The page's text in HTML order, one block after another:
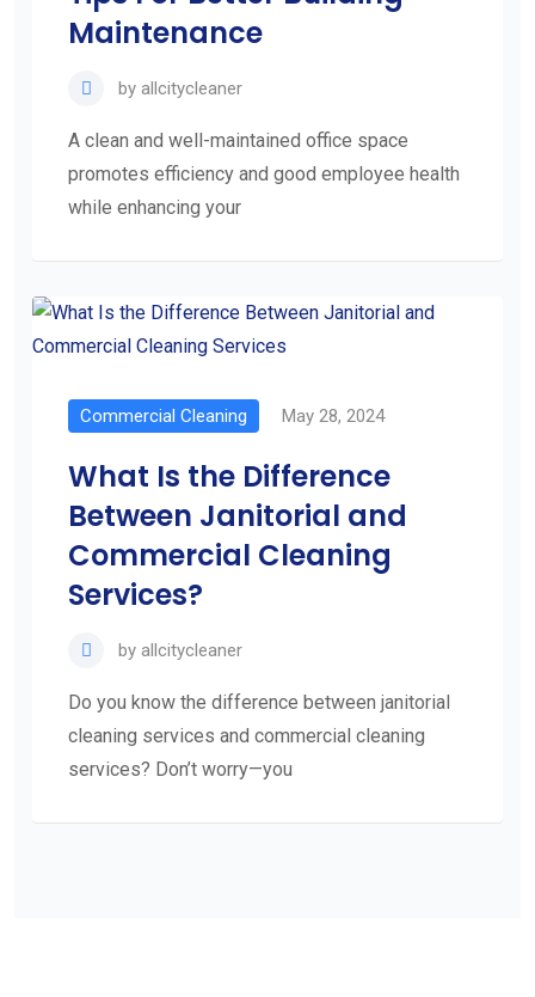
Maintenance
by allcitycleaner
A clean and well-maintained office space
promotes efficiency and good employee health
while enhancing your
Commercial Cleaning May 28, 2024
What Is the Difference
Between Janitorial and
Commercial Cleaning
Services?
by allcitycleaner
Do you know the difference between janitorial
cleaning services and commercial cleaning
services? Don’t worry—you